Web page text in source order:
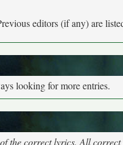
editors (if any) are
looking for more entries.
the correct lyrics. All